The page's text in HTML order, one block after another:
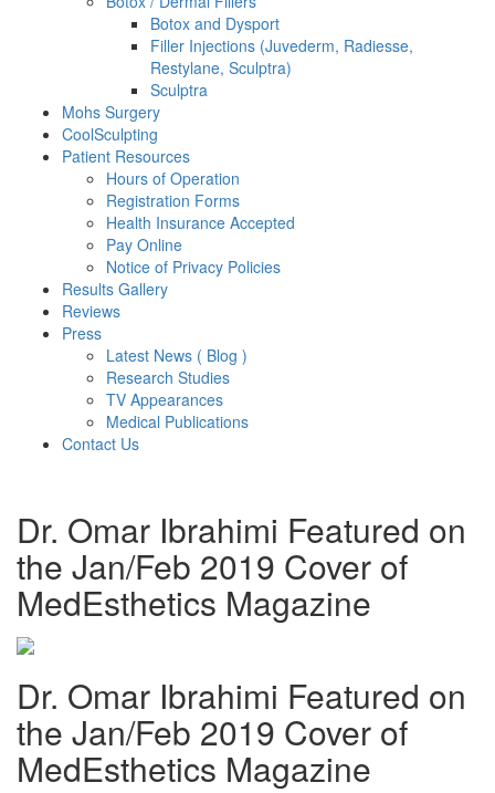
Botox and Dysport
Filler Injections (Juvederm, Radiesse,
Restylane, Sculptra)
Sculptra
Mohs Surgery
CoolSculpting
Patient Resources
Hours of Operation
Registration Forms
Health Insurance Accepted
Pay Online
Notice of Privacy Policies
Results Gallery
Reviews
Press
Latest News ( Blog )
Research Studies
TV Appearances
Medical Publications
Contact Us
Dr. Omar Ibrahimi Featured on
the Jan/Feb 2019 Cover of
MedEsthetics Magazine
Dr. Omar Ibrahimi Featured on
the Jan/Feb 2019 Cover of
MedEsthetics Magazine